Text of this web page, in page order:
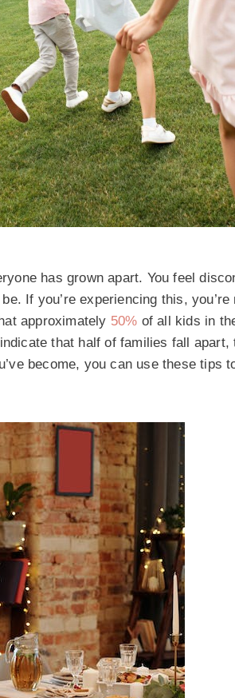
has grown apart. You feel
If you’re experiencing this,
approximately 50% of all kids in
that half of families fall apart,
become, you can use these tips